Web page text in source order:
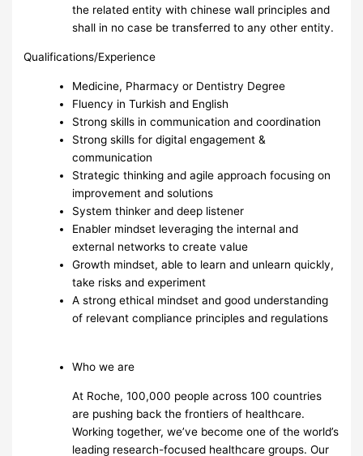
the related entity with chinese wall principles and
shall in no case be transferred to any other entity.
Qualifications/Experience
Medicine, Pharmacy or Dentistry Degree
Fluency in Turkish and English
Strong skills in communication and coordination
Strong skills for digital engagement &
communication
Strategic thinking and agile approach focusing on
improvement and solutions
System thinker and deep listener
Enabler mindset leveraging the internal and
external networks to create value
Growth mindset, able to learn and unlearn quickly,
take risks and experiment
A strong ethical mindset and good understanding
of relevant compliance principles and regulations
Who we are
At Roche, 100,000 people across 100 countries
are pushing back the frontiers of healthcare.
Working together, we’ve become one of the world’s
leading research-focused healthcare groups. Our